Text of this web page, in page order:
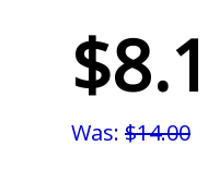
Was: $14.00